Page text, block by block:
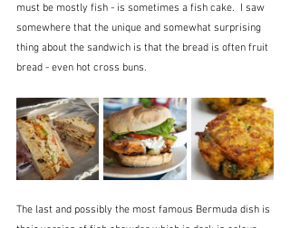
must be mostly fish - is sometimes a fish cake.  I saw
somewhere that the unique and somewhat surprising
thing about the sandwich is that the bread is often fruit
bread - even hot cross buns.
The last and possibly the most famous Bermuda dish is